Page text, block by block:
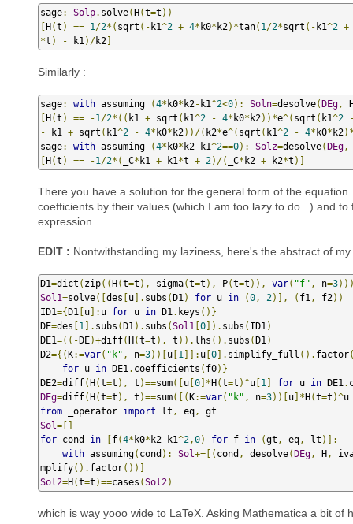
sage: Solp. solve(H(t=t ))
[H(t ) == 1/2*( sqrt (- k1^2 + 4* k0* k2)*tan( 1/2*sqrt (- k1^2 +
*t ) - k1)/k2]
Similarly :
sage: with assuming (4* k0* k2- k1^2<0): Soln=desolve(DEg,
[H(t ) == -1/2*(( k1 + sqrt ( k1^2 - 4* k0* k2))*e^( sqrt ( k1^2
- k1 + sqrt ( k1^2 - 4* k0* k2))/( k2*e^( sqrt ( k1^2 - 4* k0* k2
sage: with assuming (4* k0* k2- k1^2==0): Solz=desolve(DEg,
[H(t ) == -1/2*( _C* k1 + k1*t + 2)/( _C* k2 + k2*t )]
There you have a solution for the general form of the
coefficients by their values (which I am too lazy to do...) and
expression.
EDIT : Nontwithstanding my laziness, here's the abstract of
D1=dict ( zip((H(t=t ), sigma(t=t ), P(t=t )), var( "f" , n=3
Sol1=solve([des [u]. subs (D1) for u in (0, 2)], ( f1, f2))
ID1={D1 [u]: u for u in D1. keys ()}
DE=des [1]. subs (D1). subs (Sol1 [0]). subs ( ID1)
DE1=((-DE)+diff(H(t=t ), t )). lhs (). subs (D1)
D2={(K:=var( "k" , n=3))[u [1]]: u [0]. simplify_full (). factor
for u in DE1. coefficients ( f0)}
DE2=diff(H(t=t ), t )==sum([u [0]*H(t=t )^u [1] for u in DE1.
DEg=diff(H(t=t ), t )==sum([(K:=var( "k" , n=3))[u]*H(t=t )^
from _operator import lt , eq,
Sol=[]
for cond in [f(4* k0* k2- k1^2,0) for f in (gt , eq, lt )]:
with assuming( cond ): Sol+=[( cond , desolve(DEg, H,
mplify(). factor())]
Sol2=H(t=t )==cases (Sol2)
which is way yooo wide to LaTeX. Asking Mathematica a bit of